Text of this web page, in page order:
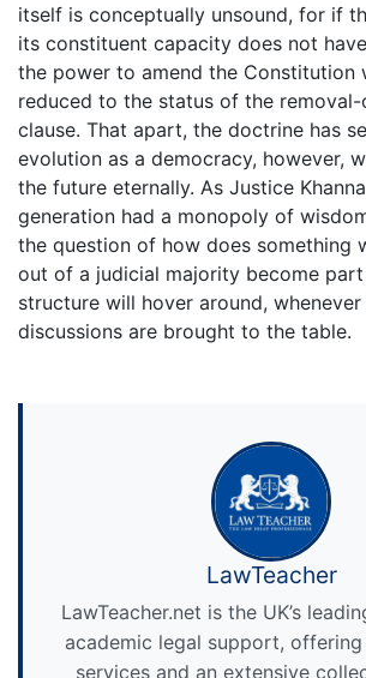
itself is conceptually unsound, for if
its constituent capacity does not
the power to amend the Constitution
reduced to the status of the
clause. That apart, the doctrine has
evolution as a democracy, however,
the future eternally. As Justice
generation had a monopoly of
the question of how does something
out of a judicial majority become
structure will hover around,
discussions are brought to the table.
LawTeacher
LawTeacher.net is the UK’s
academic legal support,
services and an extensive